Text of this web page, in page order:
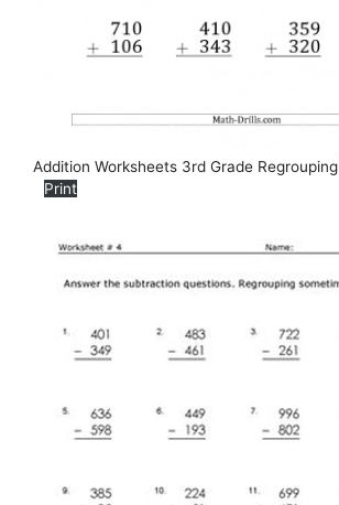
Addition Worksheets 3rd Grade Regrouping
Print